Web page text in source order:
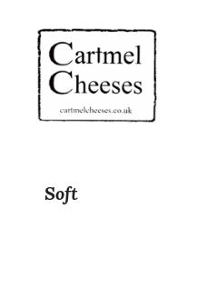
Soft